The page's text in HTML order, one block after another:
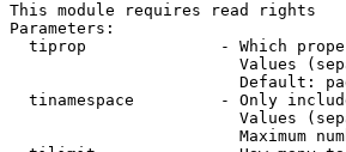
This module requires read rights
Parameters:
tiprop              - Which
Values
Default:
tinamespace         - Only
Values
Maximum